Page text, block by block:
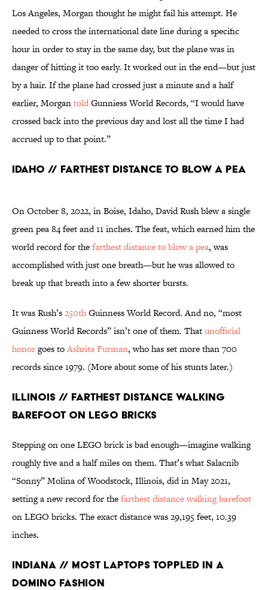
Los Angeles, Morgan thought he might fail his attempt. He
needed to cross the international date line during a specific
hour in order to stay in the same day, but the plane was in
danger of hitting it too early. It worked out in the end—but just
by a hair. If the plane had crossed just a minute and a half
earlier, MorgantoldGunniess World Records, “I would have
crossed back into the previous day and lost all the time I had
accrued up to that point.”
Idaho // Farthest Distance to Blow a Pea
On October 8, 2022, in Boise, Idaho, David Rush blew a single
green pea 84 feet and 11 inches. The feat, which earned him the
world record for thefarthest distance to blow a pea, was
accomplished with just one breath—but he was allowed to
break up that breath into a few shorter bursts.
It was Rush’s250thGuinness World Record. And no, “most
Guinness World Records” isn’t one of them. Thatunofficial
honorgoes toAshrita Furman, who has set more than 700
records since 1979. (More about some of his stunts later.)
Illinois // Farthest Distance Walking
Barefoot on LEGO Bricks
Stepping on one LEGO brick is bad enough—imagine walking
roughly five and a half miles on them. That’s what Salacnib
“Sonny” Molina of Woodstock, Illinois, did in May 2021,
setting a new record for thefarthest distance walking barefoot
on LEGO bricks. The exact distance was 29,195 feet, 10.39
inches.
Indiana // Most Laptops Toppled in a
Domino Fashion